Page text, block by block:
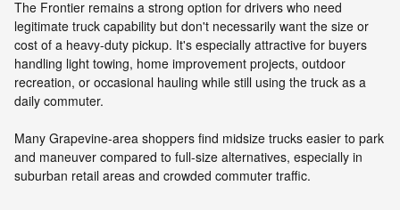
The Frontier remains a strong option for drivers who need
legitimate truck capability but don't necessarily want the size or
cost of a heavy-duty pickup. It's especially attractive for buyers
handling light towing, home improvement projects, outdoor
recreation, or occasional hauling while still using the truck as a
daily commuter.
Many Grapevine-area shoppers find midsize trucks easier to park
and maneuver compared to full-size alternatives, especially in
suburban retail areas and crowded commuter traffic.